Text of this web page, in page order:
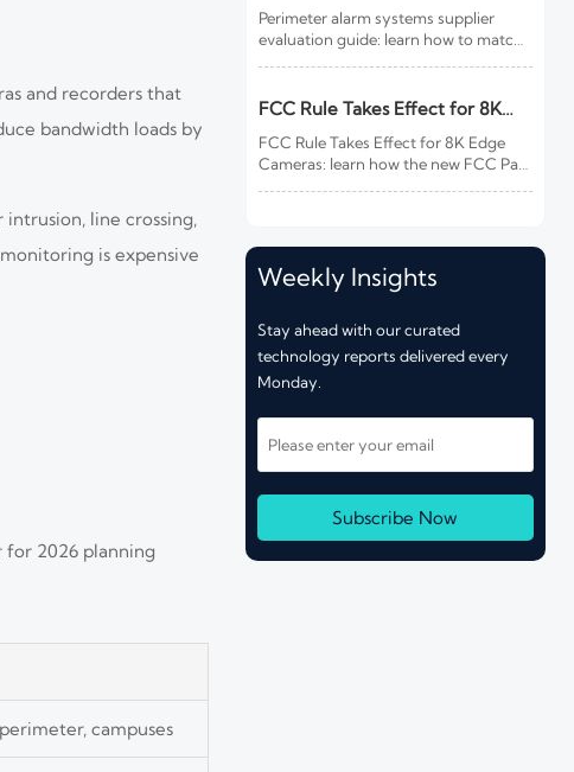
and recorders that
bandwidth loads by
line crossing,
is expensive
2026 planning
campuses
Alarm Systems Supplier for Site
Risk and Integration Needs
Perimeter alarm systems supplier
evaluation guide: learn how to match
reliable, lower-risk solution.
FCC Rule Takes Effect for 8K
Edge Cameras
FCC Rule Takes Effect for 8K Edge
Cameras: learn how the new FCC Part
shipments.
Weekly Insights
Stay ahead with our curated
technology reports delivered every
Monday.
Subscribe Now